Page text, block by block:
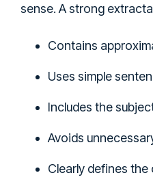
sense. A strong
Contains
Uses simple
Includes the
Avoids
Clearly defines